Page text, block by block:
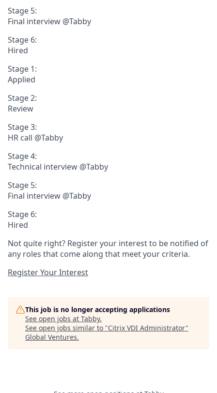
Stage 5:
Final interview @Tabby
Stage 6:
Hired
Stage 1:
Applied
Stage 2:
Review
Stage 3:
HR call @Tabby
Stage 4:
Technical interview @Tabby
Stage 5:
Final interview @Tabby
Stage 6:
Hired
Not quite right? Register your interest to be notified of
any roles that come along that meet your criteria.
Register Your Interest
This job is no longer accepting applications
See open jobs at Tabby.
See open jobs similar to "Citrix VDI Administrator"
Global Ventures.